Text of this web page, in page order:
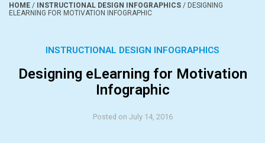
HOME / INSTRUCTIONAL DESIGN INFOGRAPHICS / DESIGNING
ELEARNING FOR MOTIVATION INFOGRAPHIC
INSTRUCTIONAL DESIGN INFOGRAPHICS
Designing eLearning for Motivation
Infographic
Posted on July 14, 2016